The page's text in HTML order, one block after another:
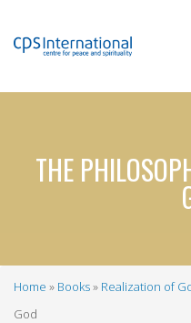
THE
Breadcrumb
Home Books Realization of
God